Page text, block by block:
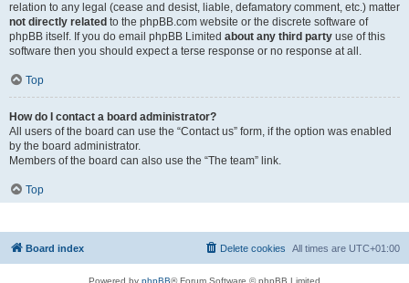
relation to any legal (cease and desist, liable, defamatory comment, etc.) matter
not directly related to the phpBB.com website or the discrete software of
phpBB itself. If you do email phpBB Limited about any third party use of this
software then you should expect a terse response or no response at all.
Top
How do I contact a board administrator?
All users of the board can use the “Contact us” form, if the option was enabled
by the board administrator.
Members of the board can also use the “The team” link.
Top
Board index All times are UTC+01:00
Delete cookies
Powered by phpBB® Forum Software © phpBB Limited